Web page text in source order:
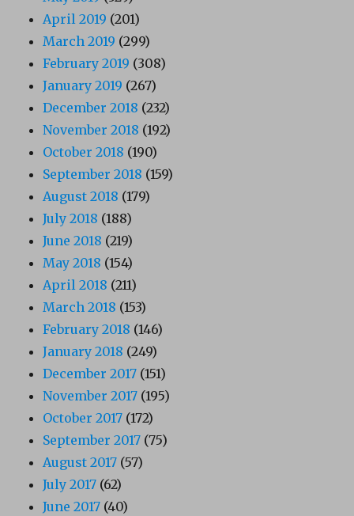
April 2019 (201)
March 2019 (299)
February 2019 (308)
January 2019 (267)
December 2018 (232)
November 2018 (192)
October 2018 (190)
September 2018 (159)
August 2018 (179)
July 2018 (188)
June 2018 (219)
May 2018 (154)
April 2018 (211)
March 2018 (153)
February 2018 (146)
January 2018 (249)
December 2017 (151)
November 2017 (195)
October 2017 (172)
September 2017 (75)
August 2017 (57)
July 2017 (62)
June 2017 (40)